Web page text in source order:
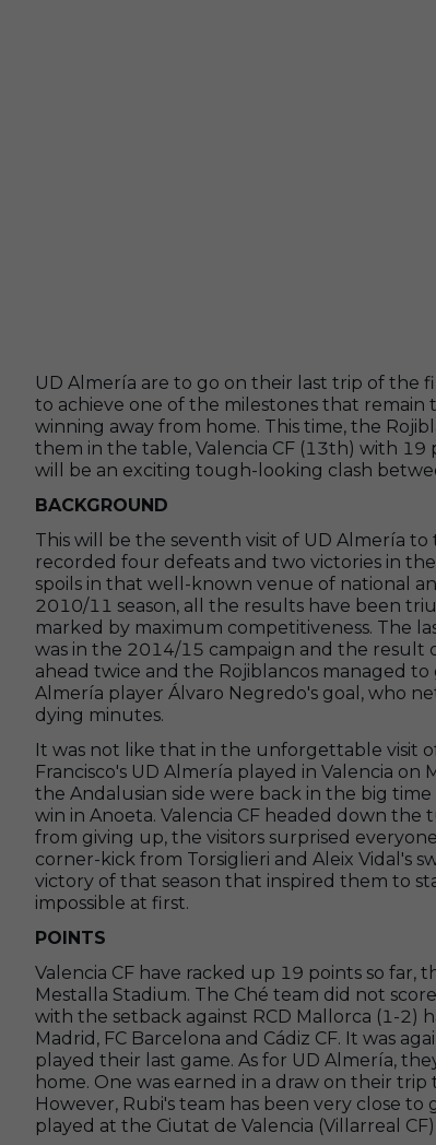
UD Almería are to go on their last trip of
to achieve one of the milestones that remain
winning away from home. This time, the
them in the table, Valencia CF (13th) with 19
will be an exciting tough-looking clash
BACKGROUND
This will be the seventh visit of UD Almería
recorded four defeats and two victories in
spoils in that well-known venue of national
2010/11 season, all the results have been
marked by maximum competitiveness. The
was in the 2014/15 campaign and the result
ahead twice and the Rojiblancos managed
Almería player Álvaro Negredo's goal, who
dying minutes.
It was not like that in the unforgettable visit
Francisco's UD Almería played in Valencia
the Andalusian side were back in the big
win in Anoeta. Valencia CF headed down
from giving up, the visitors surprised
corner-kick from Torsiglieri and Aleix Vidal's
victory of that season that inspired them to
impossible at first.
POINTS
Valencia CF have racked up 19 points so
Mestalla Stadium. The Ché team did not
with the setback against RCD Mallorca (1-2)
Madrid, FC Barcelona and Cádiz CF. It was
played their last game. As for UD Almería,
home. One was earned in a draw on their
However, Rubi's team has been very close
played at the Ciutat de Valencia (Villarreal